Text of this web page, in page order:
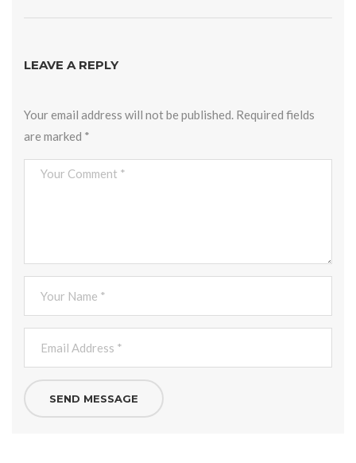
LEAVE A REPLY
Your email address will not be published. Required fields
are marked *